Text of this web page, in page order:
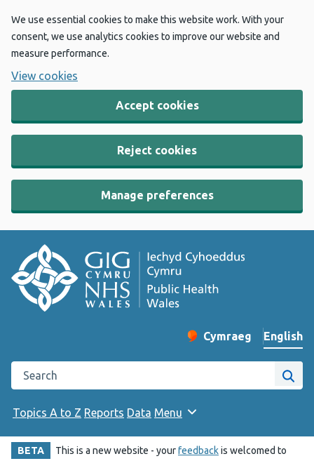
We use essential cookies to make this website work. With your
consent, we use analytics cookies to improve our website and
measure performance.
View cookies
Accept cookies
Reject cookies
Manage preferences
Change website
Cymraeg
– Newid yr iaith ir
English
Search the Public Health Wales website
Site
Topics A to Z Reports Data Menu
BETA This is a new website - yourfeedbackis welcomed to